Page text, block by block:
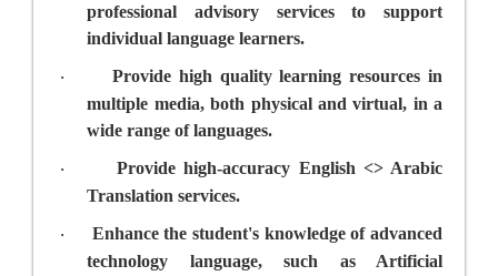
professional advisory services to support
individual language learners.
·
Provide high quality learning resources in
multiple media, both physical and virtual, in a
wide range of languages.
·
Provide high-accuracy English <> Arabic
Translation services.
·
Enhance the student's knowledge of advanced
technology language, such as Artificial